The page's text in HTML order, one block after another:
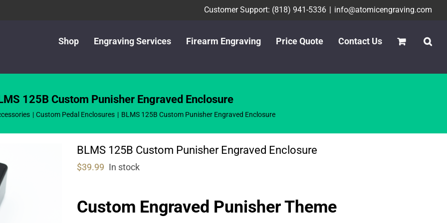
Customer Support: (818) 941-5336 | info@atomicengraving.com
Shop Engraving Services Firearm Engraving Price Quote Contact Us
125B Custom Punisher Engraved Enclosure
Custom Pedal Enclosures BLMS 125B Custom Punisher Engraved Enclosure
BLMS 125B Custom Punisher Engraved Enclosure
$39.99 In stock
Custom Engraved Punisher Theme